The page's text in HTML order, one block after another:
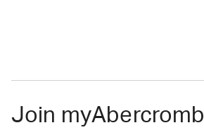
Join